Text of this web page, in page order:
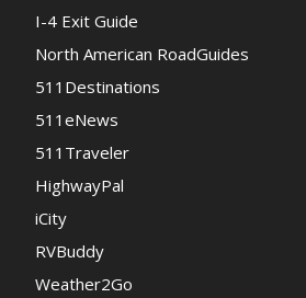
I-4 Exit Guide
North American RoadGuides
511Destinations
511eNews
511Traveler
HighwayPal
iCity
RVBuddy
Weather2Go